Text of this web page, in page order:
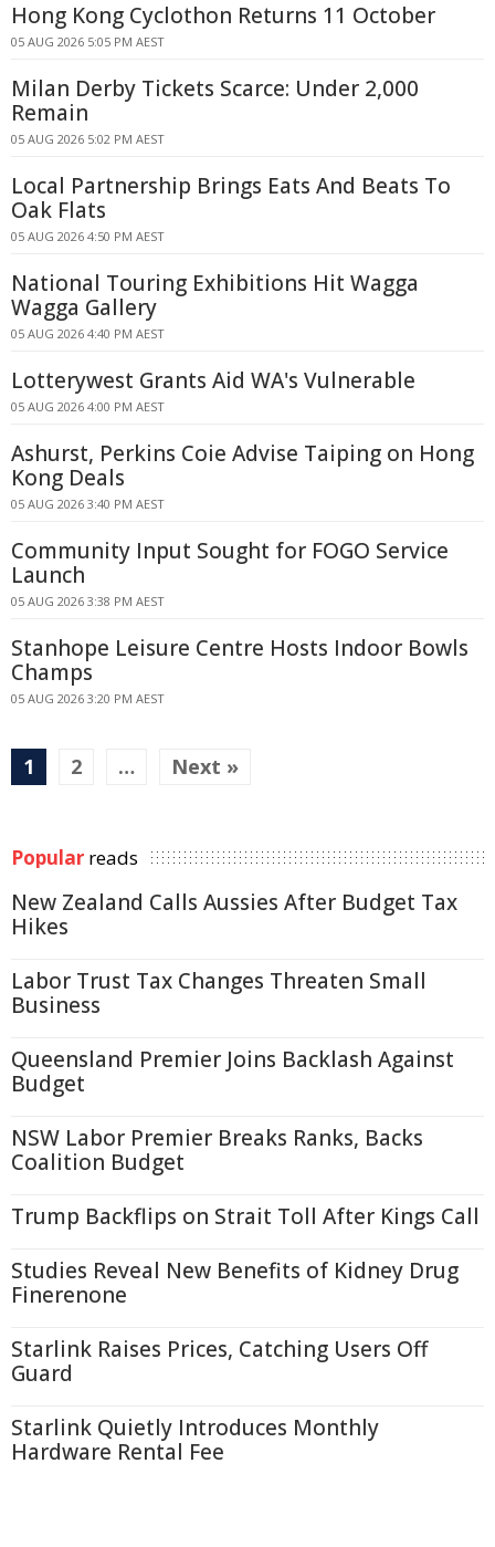
Hong Kong Cyclothon Returns 11 October
05 AUG 2026 5:05 PM AEST
Milan Derby Tickets Scarce: Under 2,000
Remain
05 AUG 2026 5:02 PM AEST
Local Partnership Brings Eats And Beats To
Oak Flats
05 AUG 2026 4:50 PM AEST
National Touring Exhibitions Hit Wagga
Wagga Gallery
05 AUG 2026 4:40 PM AEST
Lotterywest Grants Aid WA's Vulnerable
05 AUG 2026 4:00 PM AEST
Ashurst, Perkins Coie Advise Taiping on Hong
Kong Deals
05 AUG 2026 3:40 PM AEST
Community Input Sought for FOGO Service
Launch
05 AUG 2026 3:38 PM AEST
Stanhope Leisure Centre Hosts Indoor Bowls
Champs
05 AUG 2026 3:20 PM AEST
1 2 … Next »
Popular reads
New Zealand Calls Aussies After Budget Tax
Hikes
Labor Trust Tax Changes Threaten Small
Business
Queensland Premier Joins Backlash Against
Budget
NSW Labor Premier Breaks Ranks, Backs
Coalition Budget
Trump Backflips on Strait Toll After Kings Call
Studies Reveal New Benefits of Kidney Drug
Finerenone
Starlink Raises Prices, Catching Users Off
Guard
Starlink Quietly Introduces Monthly
Hardware Rental Fee